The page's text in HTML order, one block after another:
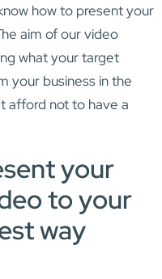
how to present your
aim of our video
what your target
your business in the
afford not to have a
your
to your
way